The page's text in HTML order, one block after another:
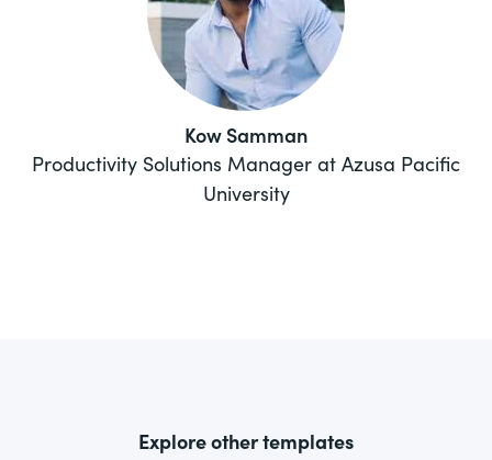
Kow Samman
Productivity Solutions Manager at Azusa Pacific
University
Explore other templates